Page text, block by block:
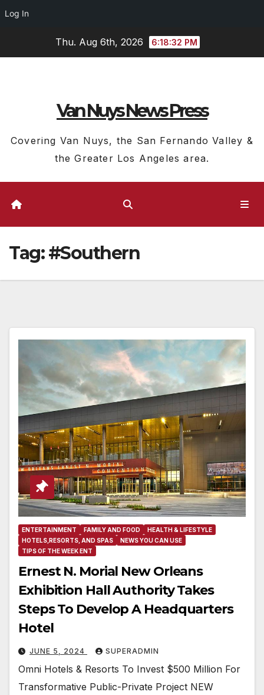
Log In
Thu. Aug 6th, 2026 6:18:33 PM
Van Nuys News Press
Covering Van Nuys, the San Fernando Valley &
the Greater Los Angeles area.
Tag:#Southern
ENTERTAINMENT FAMILY AND FOOD
HEALTH & LIFESTYLE
HOTELS,RESORTS, AND SPAS
NEWS YOU CAN USE
TIPS OF THE WEEK ENT
Ernest N. Morial New Orleans
Exhibition Hall Authority Takes
Steps To Develop A Headquarters
Hotel
JUNE 5, 2024 SUPERADMIN
Omni Hotels & Resorts To Invest $500 Million For
Transformative Public-Private Project NEW